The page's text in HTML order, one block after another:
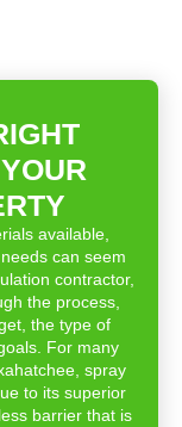
available,
can seem
contractor,
the process,
the type of
For many
spray
to its superior
barrier that is